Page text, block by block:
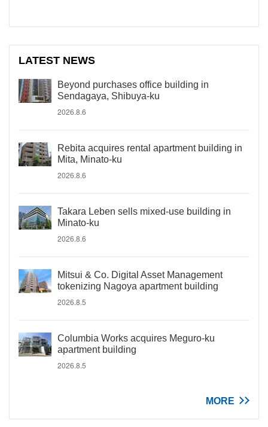
LATEST NEWS
Beyond purchases office building in
Sendagaya, Shibuya-ku
2026.8.6
Rebita acquires rental apartment building in
Mita, Minato-ku
2026.8.6
Takara Leben sells mixed-use building in
Minato-ku
2026.8.6
Mitsui & Co. Digital Asset Management
tokenizing Nagoya apartment building
2026.8.5
Columbia Works acquires Meguro-ku
apartment building
2026.8.5
MORE